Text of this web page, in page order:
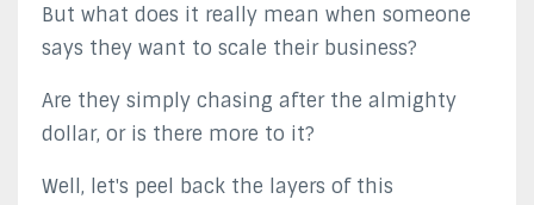
But what does it really mean when someone
says they want to scale their business?
Are they simply chasing after the almighty
dollar, or is there more to it?
Well, let's peel back the layers of this